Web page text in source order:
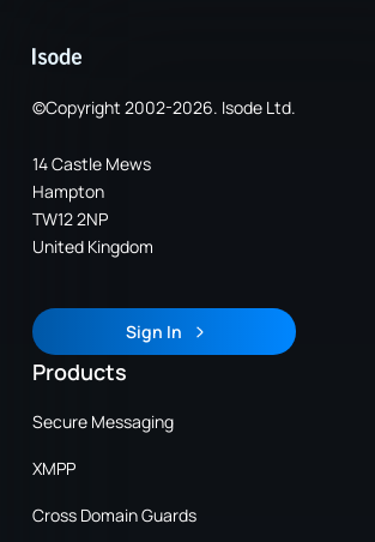
©Copyright 2002-2026. Isode Ltd.
14 Castle Mews
Hampton
TW12 2NP
United Kingdom
Sign In
Sign In
Products
Secure Messaging
XMPP
Cross Domain Guards